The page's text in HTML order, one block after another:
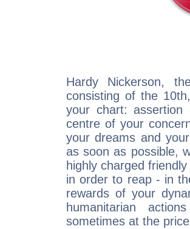
Hardy Nickerson,
consisting of the
your chart:
centre of your
your dreams and
as soon as possible,
highly charged
in order to reap - in
rewards of your
humanitarian
sometimes at the